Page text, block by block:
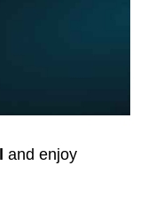
and enjoy